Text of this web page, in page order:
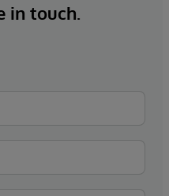
in touch.